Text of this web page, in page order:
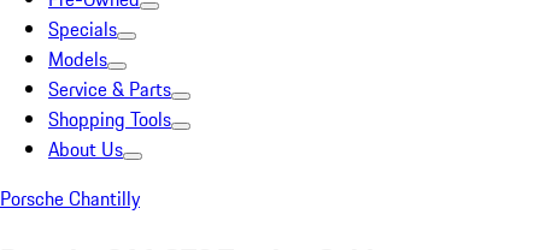
Specials
Models
Service & Parts
Shopping Tools
About Us
Porsche Chantilly